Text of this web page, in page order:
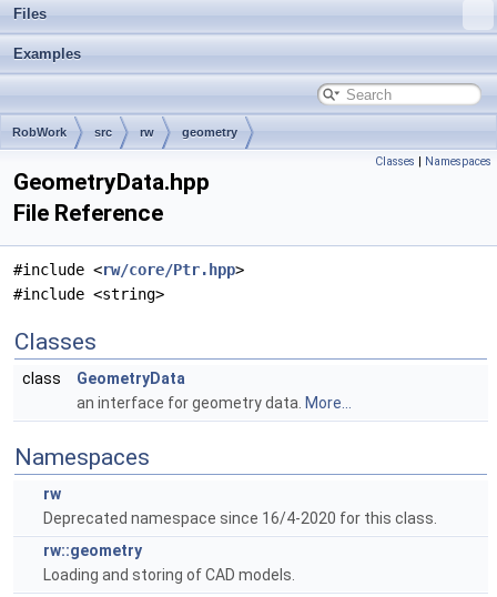
Files
Examples
RobWork src rw geometry
Classes | Namespaces
GeometryData.hpp
File Reference
#include <rw/core/Ptr.hpp>
#include <string>
Classes
class
GeometryData
an interface for geometry data. More...
Namespaces
rw
Deprecated namespace since 16/4-2020 for this class.
rw::geometry
Loading and storing of CAD models.